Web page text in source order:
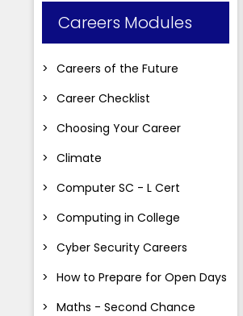
Careers Modules
Careers of the Future
Career Checklist
Choosing Your Career
Climate
Computer SC - L Cert
Computing in College
Cyber Security Careers
How to Prepare for Open Days
Maths - Second Chance